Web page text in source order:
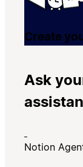
Create
Ask
Notion